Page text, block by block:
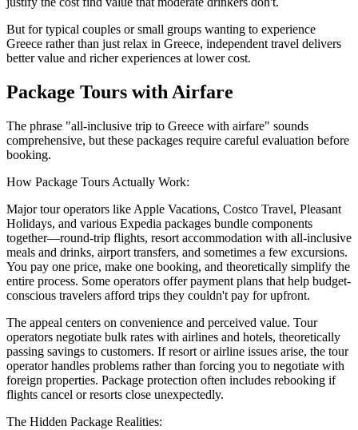
But for typical couples or small groups wanting to experience
Greece rather than just relax in Greece, independent travel delivers
better value and richer experiences at lower cost.
Package Tours with Airfare
The phrase "all-inclusive trip to Greece with airfare" sounds
comprehensive, but these packages require careful evaluation before
booking.
How Package Tours Actually Work:
Major tour operators like Apple Vacations, Costco Travel, Pleasant
Holidays, and various Expedia packages bundle components
together—round-trip flights, resort accommodation with all-inclusive
meals and drinks, airport transfers, and sometimes a few excursions.
You pay one price, make one booking, and theoretically simplify the
entire process. Some operators offer payment plans that help budget-
conscious travelers afford trips they couldn't pay for upfront.
The appeal centers on convenience and perceived value. Tour
operators negotiate bulk rates with airlines and hotels, theoretically
passing savings to customers. If resort or airline issues arise, the tour
operator handles problems rather than forcing you to negotiate with
foreign properties. Package protection often includes rebooking if
flights cancel or resorts close unexpectedly.
The Hidden Package Realities: